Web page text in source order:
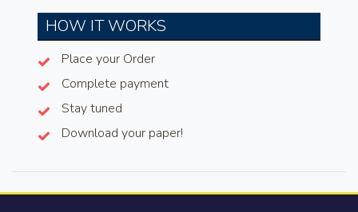
HOW IT WORKS
Place your Order
Complete payment
Stay tuned
Download your paper!